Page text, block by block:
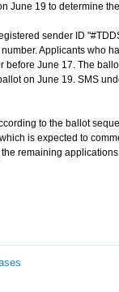
June 19 to determine
sender ID
Applicants who
June 17. The
on June 19. SMS
to the ballot
is expected to
remaining